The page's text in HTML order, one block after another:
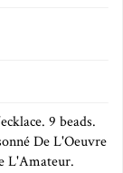
9 beads.
De L'Oeuvre
L'Amateur.